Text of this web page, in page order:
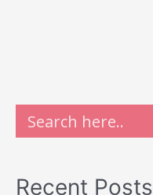
Recent Posts